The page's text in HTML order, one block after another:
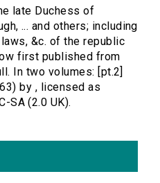
late Duchess of
... and others; including
&c. of the republic
first published from
In two volumes: [pt.2]
by , licensed as
SA (2.0 UK).